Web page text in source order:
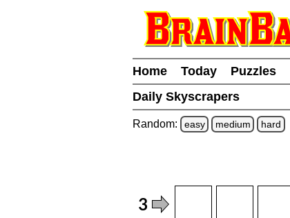
Home Today Puzzles
Daily Skyscrapers
Random: easy medium hard